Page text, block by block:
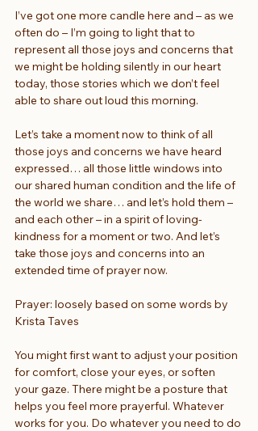
I’ve got one more candle here and – as we
often do – I’m going to light that to
represent all those joys and concerns that
we might be holding silently in our heart
today, those stories which we don’t feel
able to share out loud this morning.
Let’s take a moment now to think of all
those joys and concerns we have heard
expressed… all those little windows into
our shared human condition and the life of
the world we share… and let’s hold them –
and each other – in a spirit of loving-
kindness for a moment or two. And let’s
take those joys and concerns into an
extended time of prayer now.
Prayer: loosely based on some words by
Krista Taves
You might first want to adjust your position
for comfort, close your eyes, or soften
your gaze. There might be a posture that
helps you feel more prayerful. Whatever
works for you. Do whatever you need to do